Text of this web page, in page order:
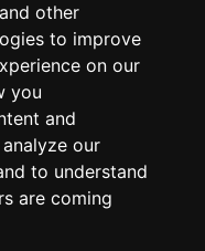
other
to improve
on our
you
and
our
to understand
are coming